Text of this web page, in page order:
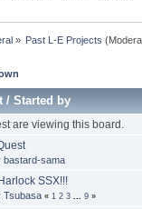
» Past L-E Projects
/Started by
are viewing this board.
bastard-sama
SSX!!!
Tsubasa « 1 2 3 9 »